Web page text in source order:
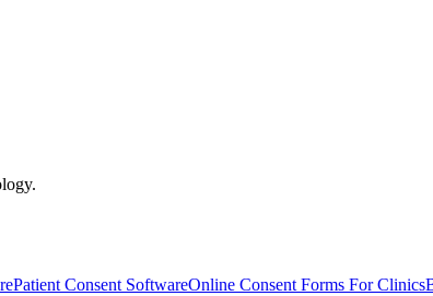
Patient Consent SoftwareOnline Consent Forms For Clinics